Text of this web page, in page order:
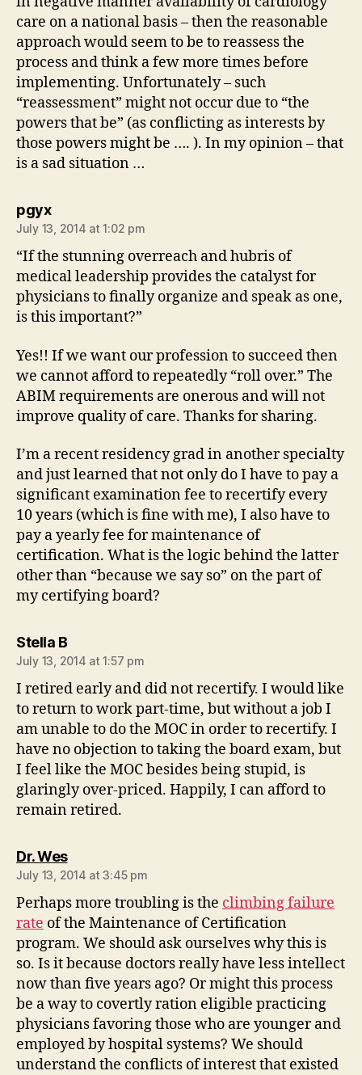
care on a national basis – then the reasonable
approach would seem to be to reassess the
process and think a few more times before
implementing. Unfortunately – such
“reassessment” might not occur due to “the
powers that be” (as conflicting as interests by
those powers might be …. ). In my opinion – that
is a sad situation …
pgyxsays:
July 13, 2014 at 1:02 pm
“If the stunning overreach and hubris of
medical leadership provides the catalyst for
physicians to finally organize and speak as one,
is this important?”
Yes!! If we want our profession to succeed then
we cannot afford to repeatedly “roll over.” The
ABIM requirements are onerous and will not
improve quality of care. Thanks for sharing.
I’m a recent residency grad in another specialty
and just learned that not only do I have to pay a
significant examination fee to recertify every
10 years (which is fine with me), I also have to
pay a yearly fee for maintenance of
certification. What is the logic behind the latter
other than “because we say so” on the part of
my certifying board?
Stella Bsays:
July 13, 2014 at 1:57 pm
I retired early and did not recertify. I would like
to return to work part-time, but without a job I
am unable to do the MOC in order to recertify. I
have no objection to taking the board exam, but
I feel like the MOC besides being stupid, is
glaringly over-priced. Happily, I can afford to
remain retired.
Dr. Wessays:
July 13, 2014 at 3:45 pm
Perhaps more troubling is the climbing failure
rate of the Maintenance of Certification
program. We should ask ourselves why this is
so. Is it because doctors really have less intellect
now than five years ago? Or might this process
be a way to covertly ration eligible practicing
physicians favoring those who are younger and
employed by hospital systems? We should
understand the conflicts of interest that existed